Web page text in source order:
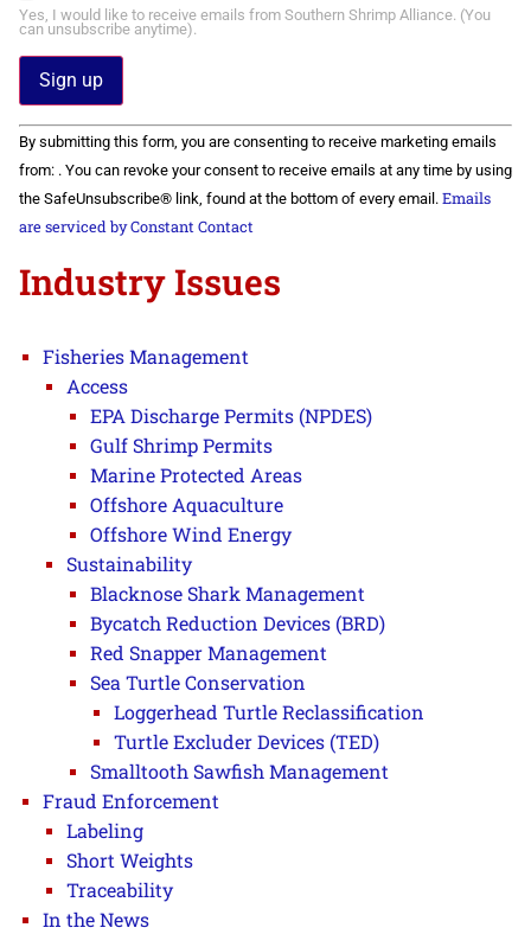
Yes, I would like to receive emails from Southern Shrimp Alliance. (You
can unsubscribe anytime).
Constant
Contact
Use.
Please
leave
this field
By submitting this form, you are consenting to receive marketing emails
from: . You can revoke your consent to receive emails at any time by using
the SafeUnsubscribe® link, found at the bottom of every email. Emails
are serviced by Constant Contact
Industry Issues
Fisheries Management
Access
EPA Discharge Permits (NPDES)
Gulf Shrimp Permits
Marine Protected Areas
Offshore Aquaculture
Offshore Wind Energy
Sustainability
Blacknose Shark Management
Bycatch Reduction Devices (BRD)
Red Snapper Management
Sea Turtle Conservation
Loggerhead Turtle Reclassification
Turtle Excluder Devices (TED)
Smalltooth Sawfish Management
Fraud Enforcement
Labeling
Short Weights
Traceability
In the News